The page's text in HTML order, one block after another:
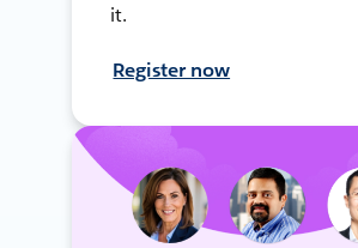
it.
Register now